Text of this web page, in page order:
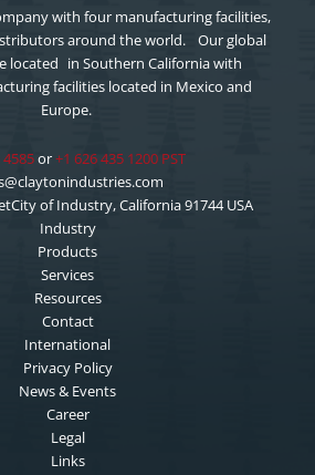
with four manufacturing facilities,
around the world. Our global
located in Southern California with
facilities located in Mexico and
Europe.
or+1 626 435 1200 PST
of Industry, California 91744 USA
Industry
Products
Services
Resources
Contact
International
Privacy Policy
News & Events
Career
Legal
Links